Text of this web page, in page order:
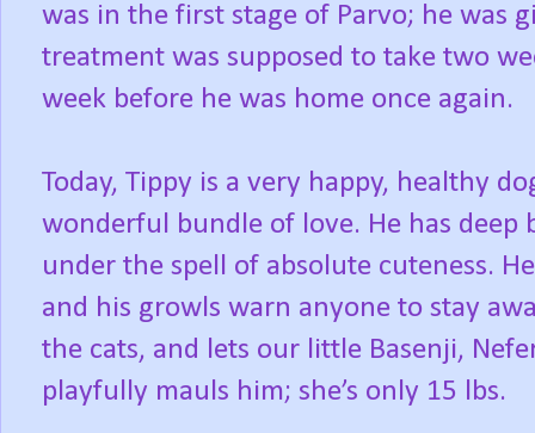
was in the first stage of Parvo; he was
treatment was supposed to take two
week before he was home once again.
Today, Tippy is a very happy, healthy
wonderful bundle of love. He has
under the spell of absolute cuteness.
and his growls warn anyone to stay
the cats, and lets our little Basenji,
playfully mauls him; she’s only 15 lbs.